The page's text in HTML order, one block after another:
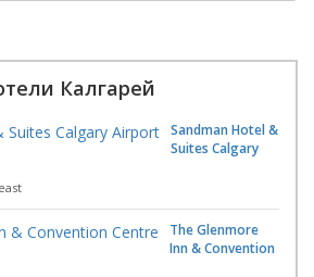
Калгарей
Sandman Hotel &
Suites Calgary
The Glenmore
Inn & Convention